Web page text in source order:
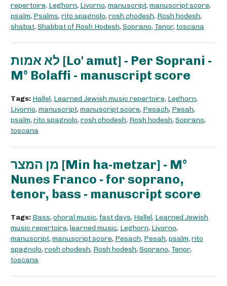
repertoire, Leghorn, Livorno, manuscript, manuscript score,
psalm, Psalms, rito spagnolo, rosh chodesh, Rosh hodesh,
shabat, Shabbat of Rosh Hodesh, Soprano, Tenor, toscana
לא אמות [Lo' amut] - Per Soprani -
M° Bolaffi - manuscript score
Tags: Hallel, Learned Jewish music repertoire, Leghorn,
Livorno, manuscript, manuscript score, Pesach, Pesah,
psalm, rito spagnolo, rosh chodesh, Rosh hodesh, Soprano,
toscana
מן המצר [Min ha-metzar] - M°
Nunes Franco - for soprano,
tenor, bass - manuscript score
Tags: Bass, choral music, fast days, Hallel, Learned Jewish
music repertoire, learned music, Leghorn, Livorno,
manuscript, manuscript score, Pesach, Pesah, psalm, rito
spagnolo, rosh chodesh, Rosh hodesh, Soprano, Tenor,
toscana